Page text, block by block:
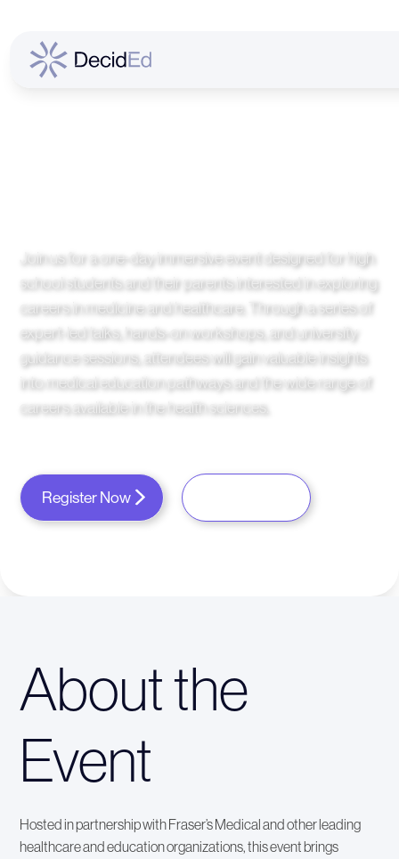
Join us for a one-day immersive event designed for high
school students and their parents interested in exploring
careers in medicine and healthcare. Through a series of
expert-led talks, hands-on workshops, and university
guidance sessions, attendees will gain valuable insights
into medical education pathways and the wide range of
careers available in the health sciences.
Register Now
About the
Event
Hosted in partnership with Fraser’s Medical and other leading
healthcare and education organizations, this event brings